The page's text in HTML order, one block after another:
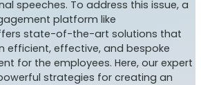
speeches. To address this issue, a
platform like
state-of-the-art solutions that
efficient, effective, and bespoke
for the employees. Here, our expert
strategies for creating an